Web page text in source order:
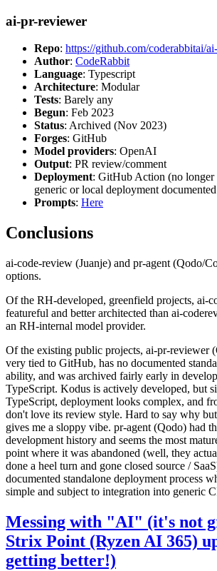
ai-pr-reviewer
Repo: https://github.com/coderabbitai/
Author: CodeRabbit
Language: Typescript
Architecture: Modular
Tests: Barely any
Begun: Feb 2023
Status: Archived (Nov 2023)
Forges: GitHub
Model providers: OpenAI
Output: PR review/comment
Deployment: GitHub Action (no longer
generic or local deployment documented
Prompts: Here
Conclusions
ai-code-review (Juanje) and pr-agent (Qodo/
options.
Of the RH-developed, greenfield projects, ai-
featureful and better architected than ai-
an RH-internal model provider.
Of the existing public projects, ai-pr-reviewer
very tied to GitHub, has no documented
ability, and was archived fairly early in
TypeScript. Kodus is actively developed, but
TypeScript, deployment looks complex, and
don't love its review style. Hard to say why
gives me a sloppy vibe. pr-agent (Qodo) had
development history and seems the most
point where it was abandoned (well, they
done a heel turn and gone closed source /
documented standalone deployment process
simple and subject to integration into generic
Messing with "AI" (it's not
Strix Point (Ryzen AI 365)
getting better!)